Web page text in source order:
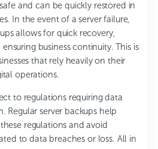
and can be quickly restored in
In the event of a server failure,
allows for quick recovery,
business continuity. This is
that rely heavily on their
operations.
to regulations requiring data
Regular server backups help
regulations and avoid
to data breaches or loss. All in